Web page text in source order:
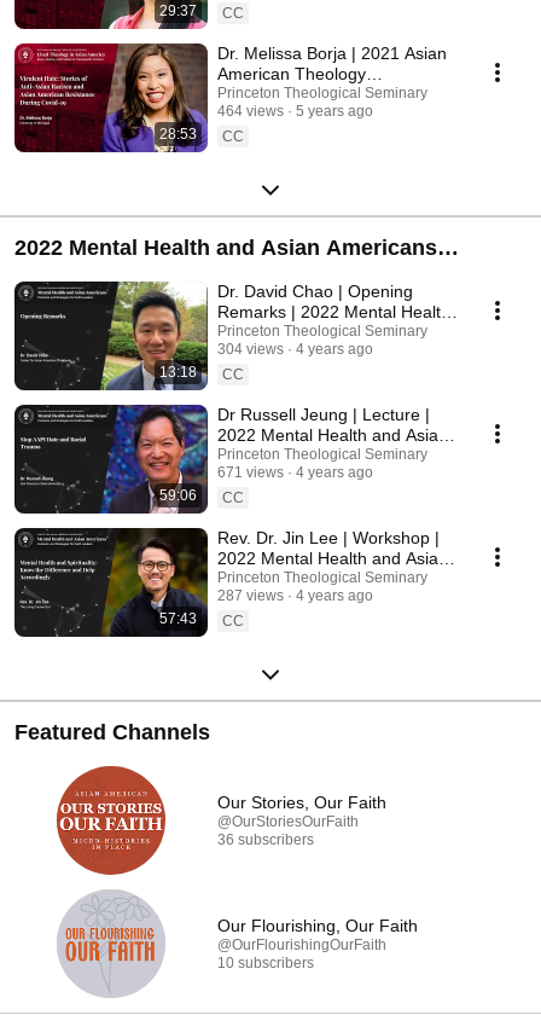
29:37
CC
28:53
Dr. Melissa Borja | 2021 Asian
American Theology
Conference
Princeton Theological Seminary
464 views
5 years ago
CC
2022 Mental Health and Asian Americans
Conference
13:18
Dr. David Chao | Opening
Remarks | 2022 Mental Health
and Asian Americans
Conference
Princeton Theological Seminary
304 views
4 years ago
CC
59:06
Dr Russell Jeung | Lecture |
2022 Mental Health and Asian
Americans Conference
Princeton Theological Seminary
671 views
4 years ago
CC
57:43
Rev. Dr. Jin Lee | Workshop |
2022 Mental Health and Asian
Americans Workshop
Princeton Theological Seminary
287 views
4 years ago
CC
Featured Channels
Our Stories, Our Faith
@OurStoriesOurFaith
36 subscribers
Our Flourishing, Our Faith
@OurFlourishingOurFaith
10 subscribers